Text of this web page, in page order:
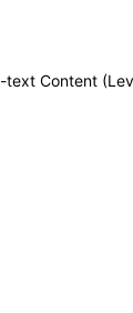
text Content